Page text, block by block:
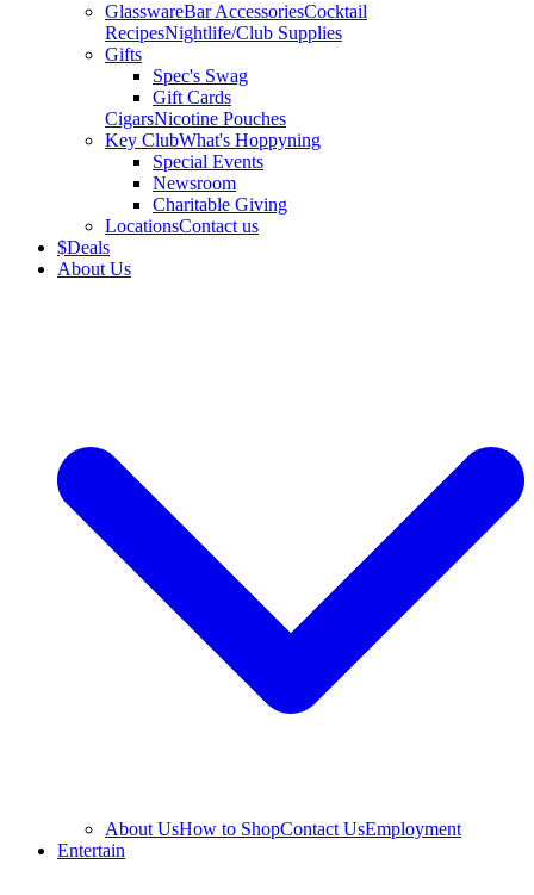
GlasswareBar AccessoriesCocktail
RecipesNightlife/Club Supplies
Gifts
Spec's Swag
Gift Cards
CigarsNicotine Pouches
Key ClubWhat's Hoppyning
Special Events
Newsroom
Charitable Giving
LocationsContact us
$Deals
About Us
About UsHow to ShopContact UsEmployment
Entertain